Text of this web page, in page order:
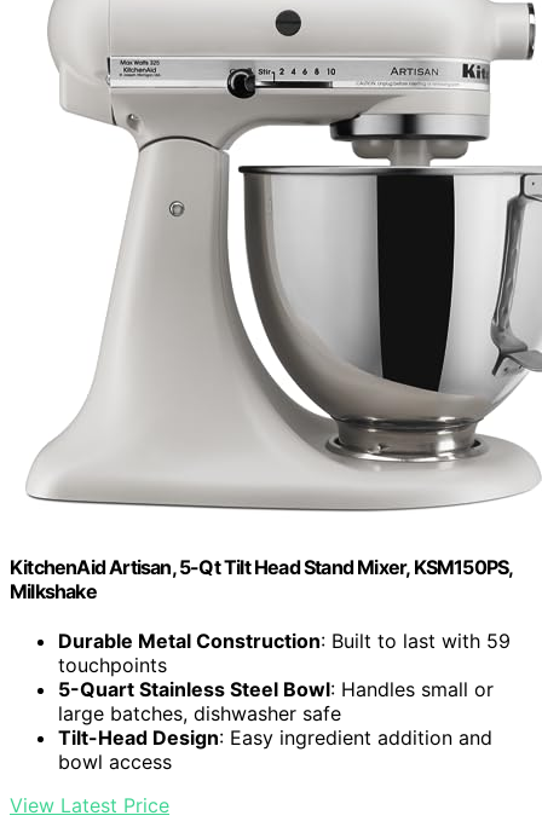
KitchenAid Artisan, 5-Qt Tilt Head Stand Mixer, KSM150PS,
Milkshake
Durable Metal Construction: Built to last with 59
touchpoints
5-Quart Stainless Steel Bowl: Handles small or
large batches, dishwasher safe
Tilt-Head Design: Easy ingredient addition and
bowl access
View Latest Price